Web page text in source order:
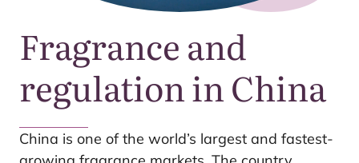
Fragrance and
regulation in China
China is one of the world’s largest and fastest-